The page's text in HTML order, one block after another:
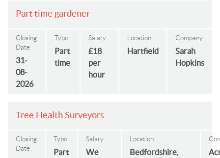
Part time gardener
Closing
Date
31-
08-
2026
Type
Part
time
Salary
£18
per
hour
Location
Hartfield
Company
Sarah
Hopkins
Tree Health Surveyors
Closing
Date
Type
Part
Salary
We
Location
Bedfordshire,